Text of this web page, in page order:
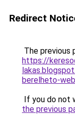
Redirect
The previous
https://
berelheto-
If you do not
the previous